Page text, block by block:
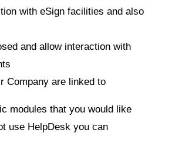
with eSign facilities and also
and allow interaction with
Company are linked to
modules that you would like
use HelpDesk you can